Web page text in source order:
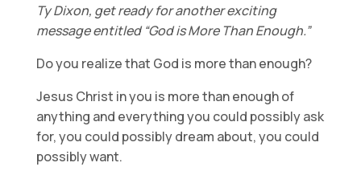
Ty Dixon, get ready for another exciting
message entitled “God is More Than Enough.”
Do you realize that God is more than enough?
Jesus Christ in you is more than enough of
anything and everything you could possibly ask
for, you could possibly dream about, you could
possibly want.